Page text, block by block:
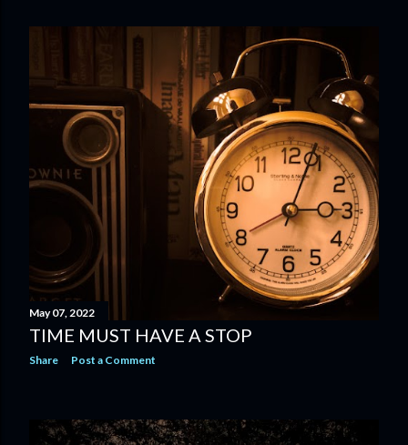
May 07, 2022
TIME MUST HAVE A STOP
Share Post a Comment